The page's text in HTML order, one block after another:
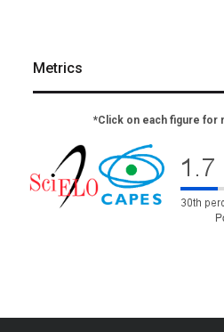
Metrics
*Click on each figure for